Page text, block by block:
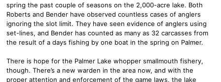
spring the past couple of seasons on the 2,000-acre lake. Both
Roberts and Bender have observed countless cases of anglers
ignoring the slot limit. They have seen evidence of anglers using
set-lines, and Bender has counted as many as 32 carcasses from
the result of a days fishing by one boat in the spring on Palmer.
There is hope for the Palmer Lake whopper smallmouth fishery,
though. There’s a new warden in the area now, and with the
proper attention and enforcement of the game laws, the lake